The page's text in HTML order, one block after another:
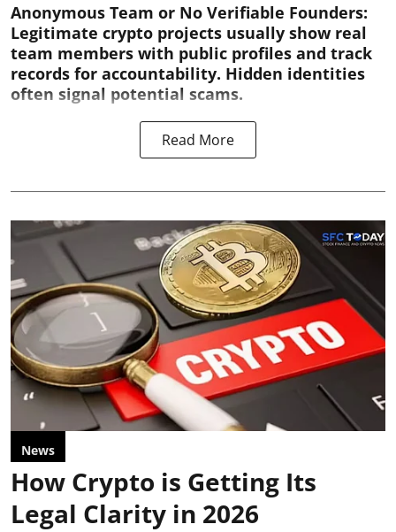
Anonymous Team or No Verifiable Founders:
Legitimate crypto projects usually show real
team members with public profiles and track
records for accountability. Hidden identities
often signal potential scams.
Read More
News
How Crypto is Getting Its
Legal Clarity in 2026